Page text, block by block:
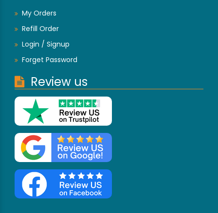
My Orders
Refill Order
Login / Signup
Forget Password
Review us